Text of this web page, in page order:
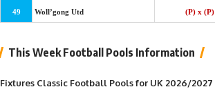
49 Woll’gong Utd (P) x (P)
This Week Football Pools Information
Fixtures Classic Football Pools for UK 2026/2027